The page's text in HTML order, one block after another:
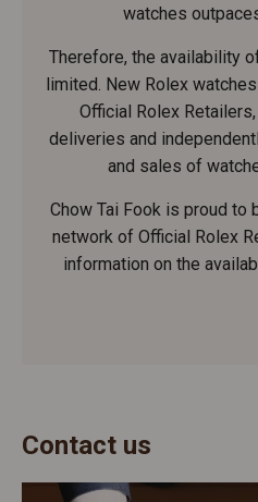
watches
Therefore, the availability
limited. New Rolex
Official Rolex
deliveries and
and sales of
Chow Tai Fook is proud to
network of Official Rolex
information on the
Contact us